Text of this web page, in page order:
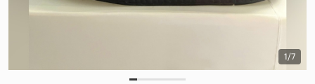
1/7